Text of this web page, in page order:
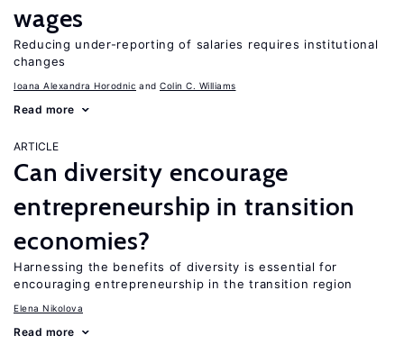
wages
Reducing under-reporting of salaries requires institutional
changes
Ioana Alexandra Horodnic Colin C. Williams
Read more
ARTICLE
Can diversity encourage
entrepreneurship in transition
economies?
Harnessing the benefits of diversity is essential for
encouraging entrepreneurship in the transition region
Elena Nikolova
Read more